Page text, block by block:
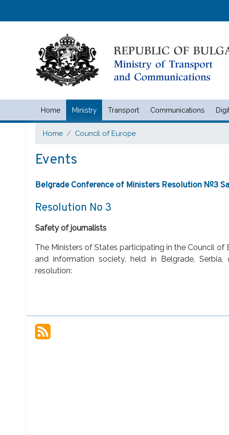
Home Ministry Transport Communications
Министерство на
Home Council of Europe
Events
Belgrade Conference of Ministers Resolution №3
Resolution No 3
Safety of journalists
The Ministers of States participating in the Council
and information society, held in Belgrade,
resolution: